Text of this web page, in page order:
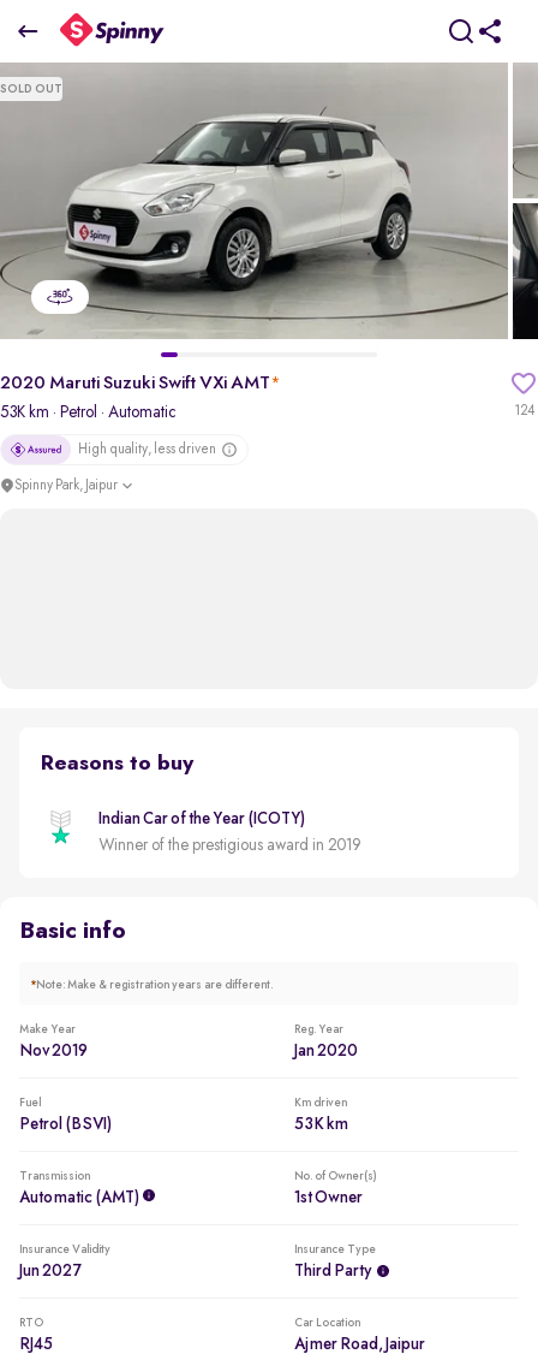
2020 Maruti Suzuki Swift VXi AMT
₹5.08 Lakh
SOLD OUT
124
2020 Maruti Suzuki Swift VXi AMT*
53K km · Petrol · Automatic
High quality, less driven
Spinny Park, Jaipur
Reasons to buy
Indian Car of the Year (ICOTY)
Winner of the prestigious award in 2019
Basic info
*Note: Make & registration years are different.
Make Year
Nov 2019
Reg. Year
Jan 2020
Fuel
Petrol (BSVI)
Km driven
53K km
Transmission
Automatic (AMT)
No. of Owner(s)
1st Owner
Insurance Validity
Jun 2027
Insurance Type
Third Party
RTO
RJ45
Car Location
Ajmer Road, Jaipur